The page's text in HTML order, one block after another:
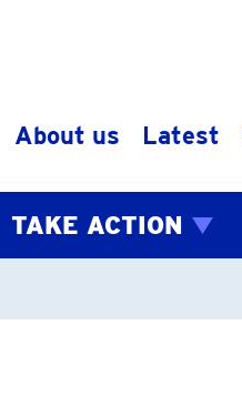
About us Latest
TAKE ACTION